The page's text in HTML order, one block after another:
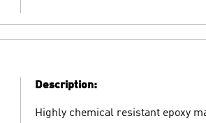
Description:
Highly chemical resistant epoxy